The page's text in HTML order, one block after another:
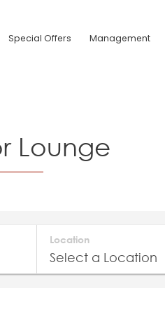
Special Offers Management
Lounge
Location